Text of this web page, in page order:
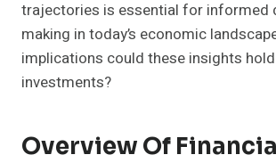
trajectories is essential for informed
making in today’s economic
implications could these insights
investments?
Overview Of